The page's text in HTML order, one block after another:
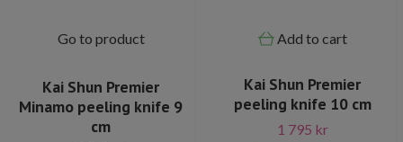
Go to product
Kai Shun Premier
Minamo peeling knife 9
cm
Add to cart
Kai Shun Premier
peeling knife 10 cm
1 795 kr